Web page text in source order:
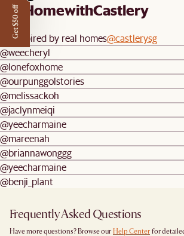
#AtHomewithCastlery
Be inspired by real homes@castlerysg
@weecheryl
@lonefoxhome
@ourpunggolstories
@melissackoh
@jaclynmeiqi
@yeecharmaine
@mareenah
@briannawonggg
@yeecharmaine
@benji_plant
Frequently Asked Questions
Have more questions? Browse our Help Center for
Get $50 off